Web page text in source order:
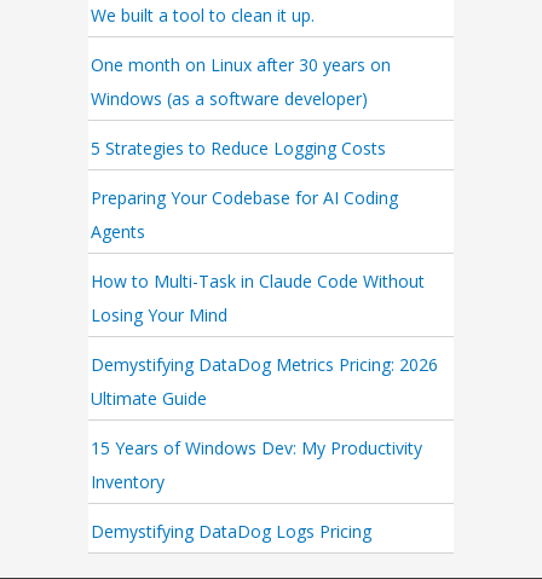
We built a tool to clean it up.
One month on Linux after 30 years on
Windows (as a software developer)
5 Strategies to Reduce Logging Costs
Preparing Your Codebase for AI Coding
Agents
How to Multi-Task in Claude Code Without
Losing Your Mind
Demystifying DataDog Metrics Pricing: 2026
Ultimate Guide
15 Years of Windows Dev: My Productivity
Inventory
Demystifying DataDog Logs Pricing